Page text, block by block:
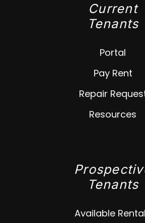
Current
Tenants
Portal
Pay Rent
Repair
Resources
Tenants
Available